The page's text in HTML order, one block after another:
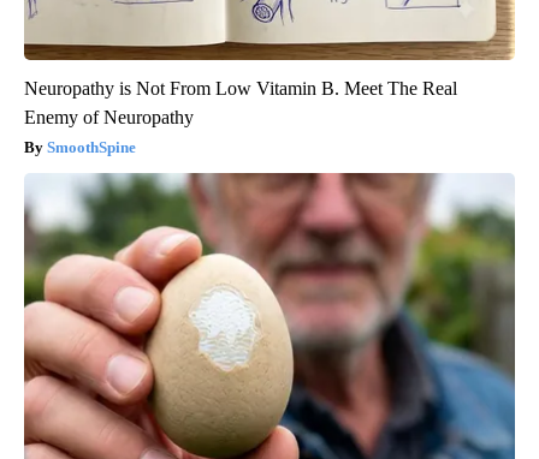
Neuropathy is Not From Low Vitamin B. Meet The Real
Enemy of Neuropathy
SmoothSpine